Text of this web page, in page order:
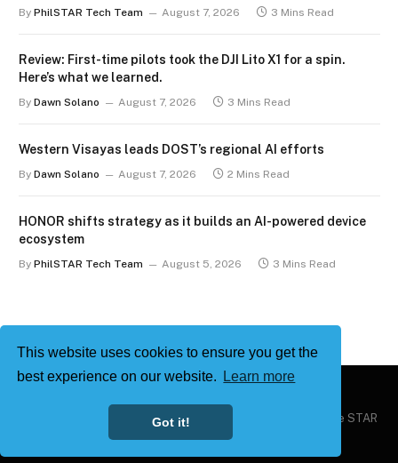
This website uses cookies to ensure you get the
best experience on our website.
Learn more
Got it!
By PhilSTAR Tech Team August 7, 2026 3 Mins Read
Review: First-time pilots took the DJI Lito X1 for a spin.
Here’s what we learned.
By Dawn Solano August 7, 2026 3 Mins Read
Western Visayas leads DOST’s regional AI efforts
By Dawn Solano August 7, 2026 2 Mins Read
HONOR shifts strategy as it builds an AI-powered device
ecosystem
By PhilSTAR Tech Team August 5, 2026 3 Mins Read
Philstar Tech | Powered by The Philippine STAR